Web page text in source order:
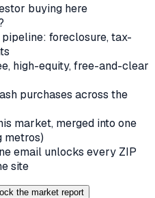
buying here
foreclosure, tax-
high-equity, free-and-clear
purchases across the
market, merged into one
metros)
email unlocks every ZIP
site
the market report